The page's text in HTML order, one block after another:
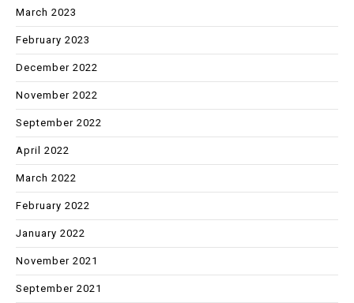
March 2023
February 2023
December 2022
November 2022
September 2022
April 2022
March 2022
February 2022
January 2022
November 2021
September 2021